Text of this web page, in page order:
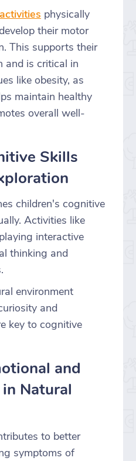
physically
their motor
This supports their
and is critical in
like obesity, as
maintain healthy
overall well-
Skills
children's cognitive
Activities like
interactive
thinking and
environment
and
key to cognitive
and
Natural
to better
symptoms of